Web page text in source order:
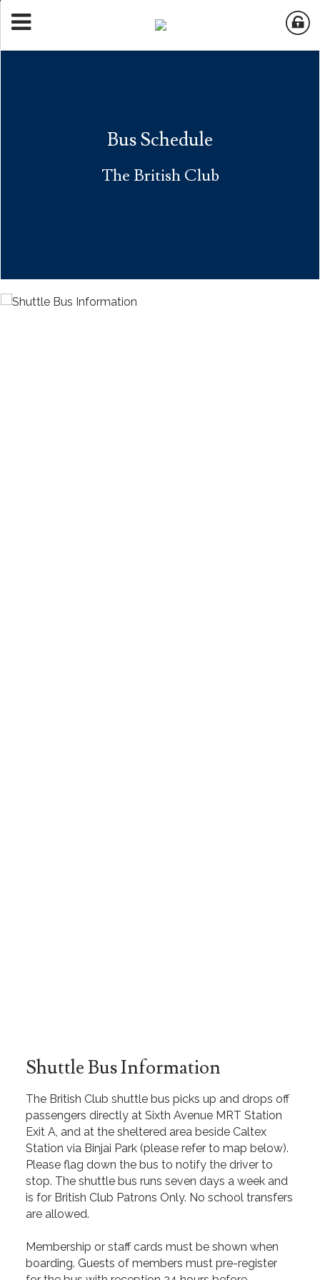
Bus Schedule
The British Club
Shuttle Bus Information
The British Club shuttle bus picks up and drops off
passengers directly at Sixth Avenue MRT Station
Exit A, and at the sheltered area beside Caltex
Station via Binjai Park (please refer to map below).
Please flag down the bus to notify the driver to
stop. The shuttle bus runs seven days a week and
is for British Club Patrons Only. No school transfers
are allowed.
Membership or staff cards must be shown when
boarding. Guests of members must pre-register